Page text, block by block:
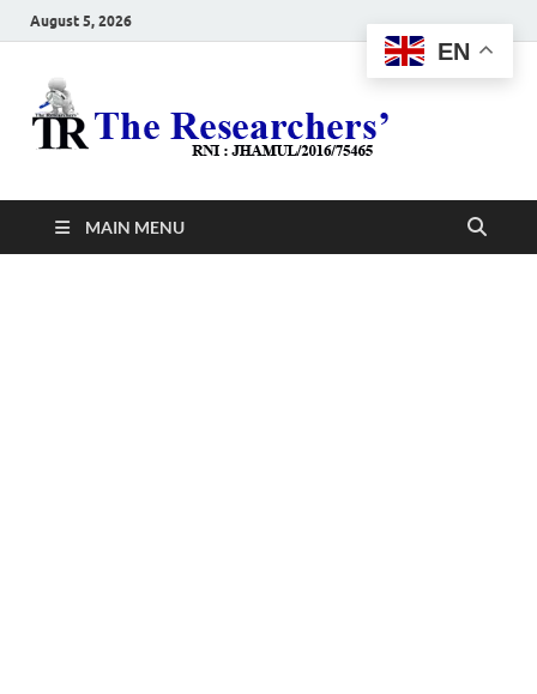
August 5, 2026
MAIN MENU
EN